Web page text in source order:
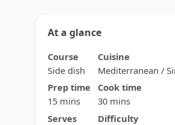
At a glance
Course
Side dish
Cuisine
Mediterranean /
Prep time
15 mins
Cook time
30 mins
Serves
Difficulty